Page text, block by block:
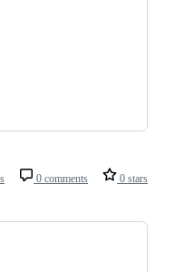
0 comments 0 stars